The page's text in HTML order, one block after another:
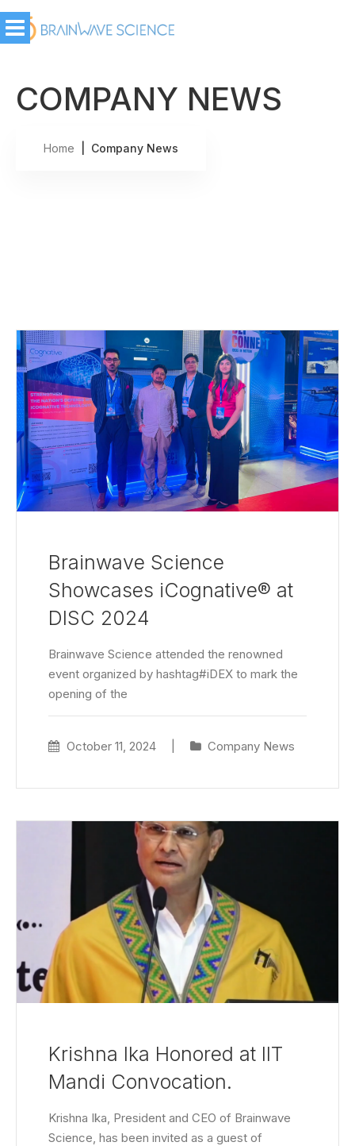
COMPANY NEWS
Home | Company News
Brainwave Science
Showcases iCognative® at
DISC 2024
Brainwave Science attended the renowned
event organized by hashtag#iDEX to mark the
opening of the
October 11, 2024 Company News
Krishna Ika Honored at IIT
Mandi Convocation.
Krishna Ika, President and CEO of Brainwave
Science, has been invited as a guest of